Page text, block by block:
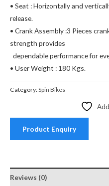
• Seat : Horizontally and
release.
• Crank Assembly :3 Pieces
strength provides
dependable performance for
• User Weight : 180 Kgs.
Category:Spin Bikes
Product Enquiry
Reviews (0)